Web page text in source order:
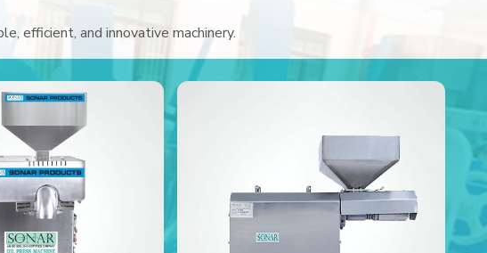
efficient, and innovative machinery.